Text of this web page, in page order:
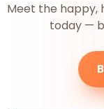
Meet the happy,
today —